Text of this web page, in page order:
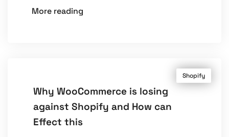
More reading
Shopify
Why WooCommerce is losing
against Shopify and How can
Effect this